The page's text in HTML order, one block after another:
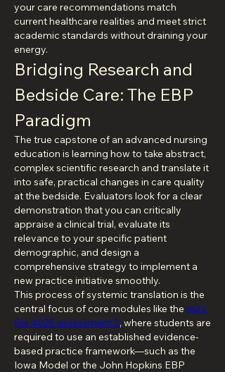
your care recommendations match
current healthcare realities and meet strict
academic standards without draining your
energy.
Bridging Research and
Bedside Care: The EBP
Paradigm
The true capstone of an advanced nursing
education is learning how to take abstract,
complex scientific research and translate it
into safe, practical changes in care quality
at the bedside. Evaluators look for a clear
demonstration that you can critically
appraise a clinical trial, evaluate its
relevance to your specific patient
demographic, and design a
comprehensive strategy to implement a
new practice initiative smoothly.
This process of systemic translation is the
central focus of core modules like the nurs
fpx 4025 assessment 2, where students are
required to use an established evidence-
based practice framework—such as the
Iowa Model or the John Hopkins EBP